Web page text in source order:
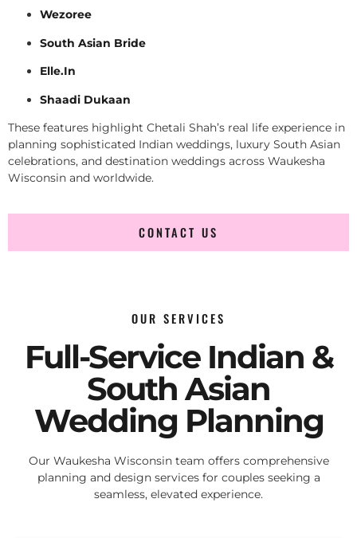
Wezoree
South Asian Bride
Elle.In
Shaadi Dukaan
These features highlight Chetali Shah’s real life experience in
planning sophisticated Indian weddings, luxury South Asian
celebrations, and destination weddings across Waukesha
Wisconsin and worldwide.
CONTACT US
OUR SERVICES
Full-Service Indian &
South Asian
Wedding Planning
Our Waukesha Wisconsin team offers comprehensive
planning and design services for couples seeking a
seamless, elevated experience.